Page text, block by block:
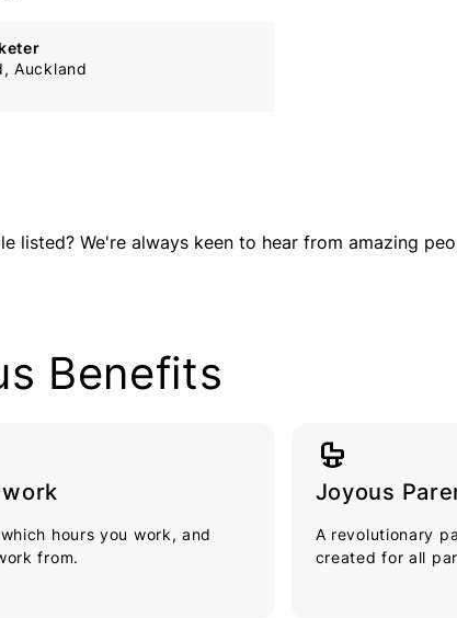
Auckland
listed? We're always keen to hear from amazing
Benefits
hours you work, and
from.
crib
Joyous
A revolutionary
created for all